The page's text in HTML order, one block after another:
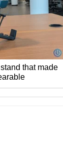
that made